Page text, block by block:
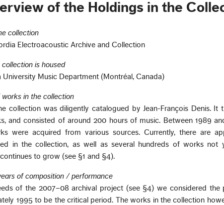
of the Holdings in the
collection
Electroacoustic Archive and Collection
collection is housed
University Music Department (Montréal, Canada)
works in the collection
collection was diligently catalogued by Jean-François Denis. It
and consisted of around 200 hours of music. Between 1989
were acquired from various sources. Currently, there are
in the collection, as well as several hundreds of works not
to grow (see §1 and §4).
of composition / performance
of the 2007–08 archival project (see §4) we considered
1995 to be the critical period. The works in the collection